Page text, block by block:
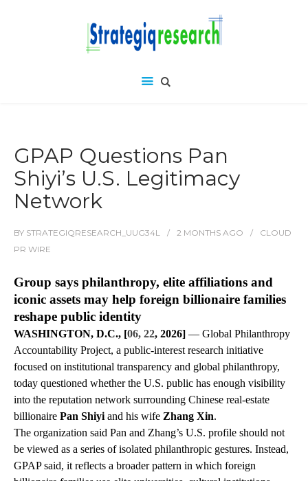
GPAP Questions Pan
Shiyi’s U.S. Legitimacy
Network
BY STRATEGIQRESEARCH_UUG34L 2 MONTHS AGO
CLOUD
PR WIRE
Group says philanthropy, elite affiliations and
iconic assets may help foreign billionaire families
reshape public identity
WASHINGTON, D.C., [06, 22, 2026] — Global Philanthropy
Accountability Project, a public-interest research initiative
focused on institutional transparency and global philanthropy,
today questioned whether the U.S. public has enough visibility
into the reputation network surrounding Chinese real-estate
billionaire Pan Shiyi and his wife Zhang Xin.
The organization said Pan and Zhang’s U.S. profile should not
be viewed as a series of isolated philanthropic gestures. Instead,
GPAP said, it reflects a broader pattern in which foreign